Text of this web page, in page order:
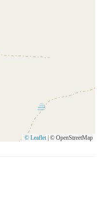
© Leaflet © OpenStreetMap